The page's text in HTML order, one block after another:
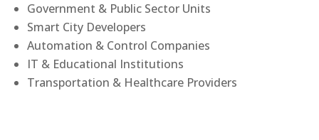
Government & Public Sector Units
Smart City Developers
Automation & Control Companies
IT & Educational Institutions
Transportation & Healthcare Providers